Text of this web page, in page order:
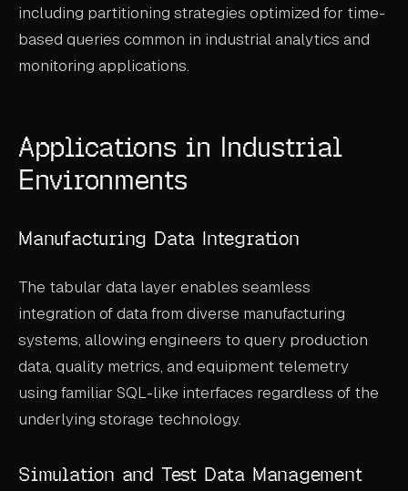
including partitioning strategies optimized for time-
based queries common in industrial analytics and
monitoring applications.
Applications in Industrial
Environments
Manufacturing Data Integration
The tabular data layer enables seamless
integration of data from diverse manufacturing
systems, allowing engineers to query production
data, quality metrics, and equipment telemetry
using familiar SQL-like interfaces regardless of the
underlying storage technology.
Simulation and Test Data Management